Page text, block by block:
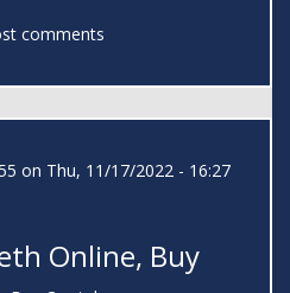
comments
on Thu, 11/17/2022 - 16:27
Online, Buy